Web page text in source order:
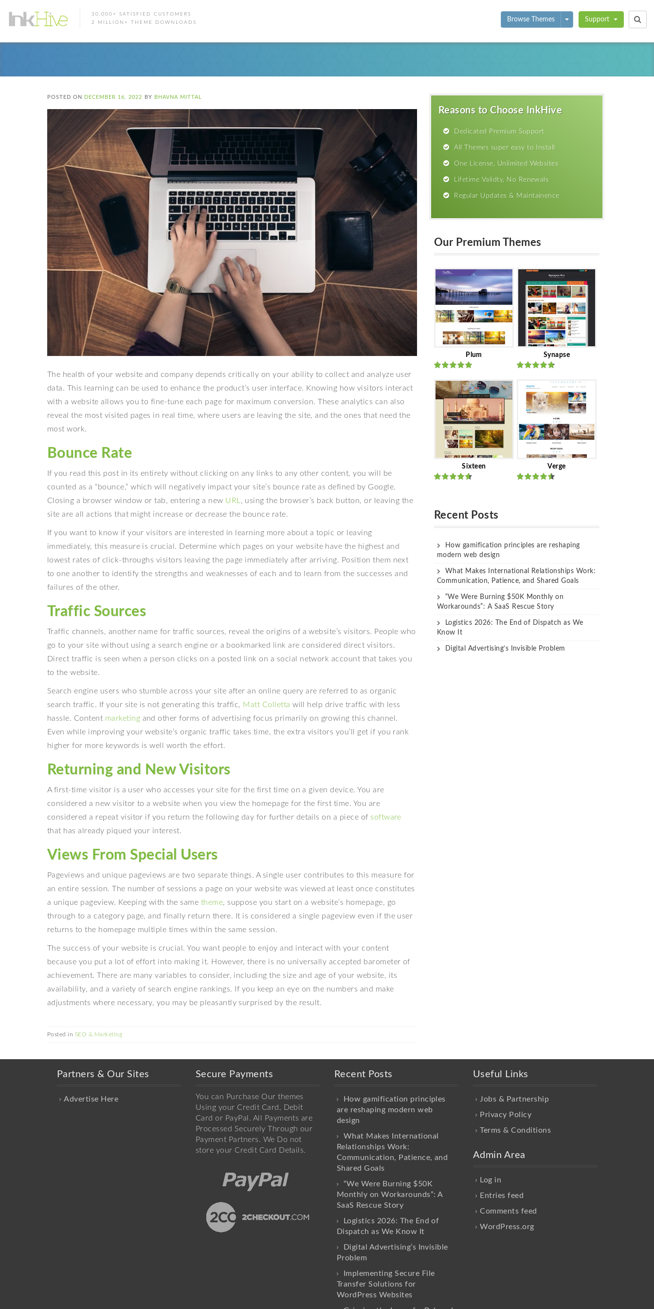
30,000+ SATISFIED CUSTOMERS
2 MILLION+ THEME DOWNLOADS
Browse Themes Toggle Dropdown
Support
POSTED ON DECEMBER 16, 2022 BY BHAVNA MITTAL
The health of your website and company depends critically on your ability to collect and analyze user
data. This learning can be used to enhance the product’s user interface. Knowing how visitors interact
with a website allows you to fine-tune each page for maximum conversion. These analytics can also
reveal the most visited pages in real time, where users are leaving the site, and the ones that need the
most work.
Bounce Rate
If you read this post in its entirety without clicking on any links to any other content, you will be
counted as a “bounce,” which will negatively impact your site’s bounce rate as defined by Google.
Closing a browser window or tab, entering a new URL , using the browser’s back button, or leaving the
site are all actions that might increase or decrease the bounce rate.
If you want to know if your visitors are interested in learning more about a topic or leaving
immediately, this measure is crucial. Determine which pages on your website have the highest and
lowest rates of click-throughs visitors leaving the page immediately after arriving. Position them next
to one another to identify the strengths and weaknesses of each and to learn from the successes and
failures of the other.
Traffic Sources
Traffic channels, another name for traffic sources, reveal the origins of a website’s visitors. People who
go to your site without using a search engine or a bookmarked link are considered direct visitors.
Direct traffic is seen when a person clicks on a posted link on a social network account that takes you
to the website.
Search engine users who stumble across your site after an online query are referred to as organic
search traffic. If your site is not generating this traffic, Matt Colletta will help drive traffic with less
hassle. Content marketing and other forms of advertising focus primarily on growing this channel.
Even while improving your website’s organic traffic takes time, the extra visitors you’ll get if you rank
higher for more keywords is well worth the effort.
Returning and New Visitors
A first-time visitor is a user who accesses your site for the first time on a given device. You are
considered a new visitor to a website when you view the homepage for the first time. You are
considered a repeat visitor if you return the following day for further details on a piece of software
that has already piqued your interest.
Views From Special Users
Pageviews and unique pageviews are two separate things. A single user contributes to this measure for
an entire session. The number of sessions a page on your website was viewed at least once constitutes
a unique pageview. Keeping with the same theme, suppose you start on a website’s homepage, go
through to a category page, and finally return there. It is considered a single pageview even if the user
returns to the homepage multiple times within the same session.
The success of your website is crucial. You want people to enjoy and interact with your content
because you put a lot of effort into making it. However, there is no universally accepted barometer of
achievement. There are many variables to consider, including the size and age of your website, its
availability, and a variety of search engine rankings. If you keep an eye on the numbers and make
adjustments where necessary, you may be pleasantly surprised by the result.
Posted in SEO & Marketing
Reasons to Choose InkHive
Dedicated Premium Support
All Themes super easy to Install
One License, Unlimited Websites
Lifetime Validty, No Renewals
Regular Updates & Maintainence
Our Premium Themes
Plum
Ratedout
of 5
Synapse
of 5
Sixteen Verge
Recent Posts
How gamification principles are reshaping
modern web design
What Makes International Relationships Work:
Communication, Patience, and Shared Goals
“We Were Burning $50K Monthly on
Workarounds”: A SaaS Rescue Story
Logistics 2026: The End of Dispatch as We
Know It
Digital Advertising’s Invisible Problem
Partners & Our Sites
Advertise Here
Secure Payments
You can Purchase Our themes
Using your Credit Card, Debit
Card or PayPal. All Payments are
Processed Securely Through our
Payment Partners. We Do not
store your Credit Card Details.
Recent Posts
How gamification principles
are reshaping modern web
design
What Makes International
Relationships Work:
Communication, Patience, and
Shared Goals
“We Were Burning $50K
Monthly on Workarounds”: A
SaaS Rescue Story
Logistics 2026: The End of
Dispatch as We Know It
Digital Advertising’s Invisible
Problem
Implementing Secure File
Transfer Solutions for
WordPress Websites
Useful Links
Jobs & Partnership
Privacy Policy
Terms & Conditions
Admin Area
Log in
Entries feed
Comments feed
WordPress.org